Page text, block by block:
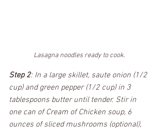
Lasagna noodles ready to cook.
Step 2: In a large skillet, saute onion (1/2
cup) and green pepper (1/2 cup) in 3
tablespoons butter until tender. Stir in
one can of Cream of Chicken soup, 6
ounces of sliced mushrooms (optional),